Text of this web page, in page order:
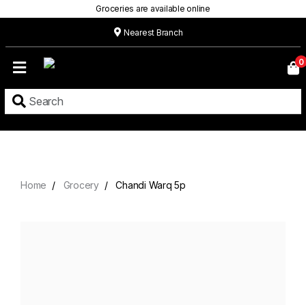
Groceries are available online
Nearest Branch
Menu
0
Home Grocery Chandi Warq 5p